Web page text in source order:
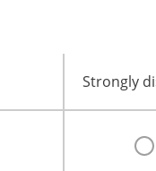
Strongly